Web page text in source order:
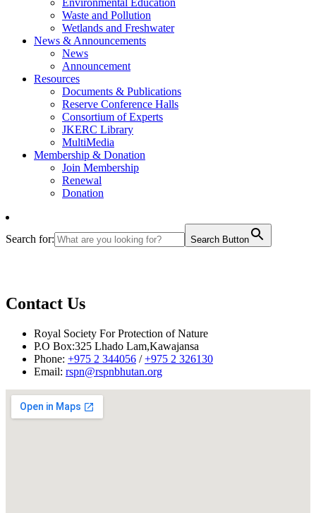
Waste and Pollution
Wetlands and Freshwater
News & Announcements
News
Announcement
Resources
Documents & Publications
Reserve Conference Halls
Consortium of Experts
JKERC Library
MultiMedia
Membership & Donation
Join Membership
Renewal
Donation
Search for: Search Button
Contact Us
Royal Society For Protection of Nature
P.O Box:325 Lhado Lam,Kawajansa
Phone: +975 2 344056 /+975 2 326130
Email: rspn@rspnbhutan.org